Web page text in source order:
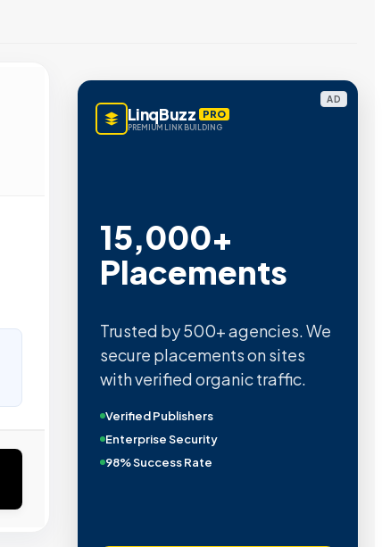
AD
LinqBuzz PRO
PREMIUM LINK BUILDING
15,000+
Placements
Trusted by 500+ agencies. We
secure placements on sites
with verified organic traffic.
Verified Publishers
Enterprise Security
98% Success Rate